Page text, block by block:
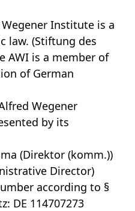
Institute is a
law. (Stiftung des
AWI is a member of
of German
Wegener
by its
(Direktor (komm.))
Director)
according to §
DE 114707273